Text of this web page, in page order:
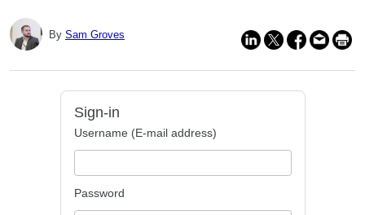
By Sam Groves
Sign-in
Username (E-mail address)
Password